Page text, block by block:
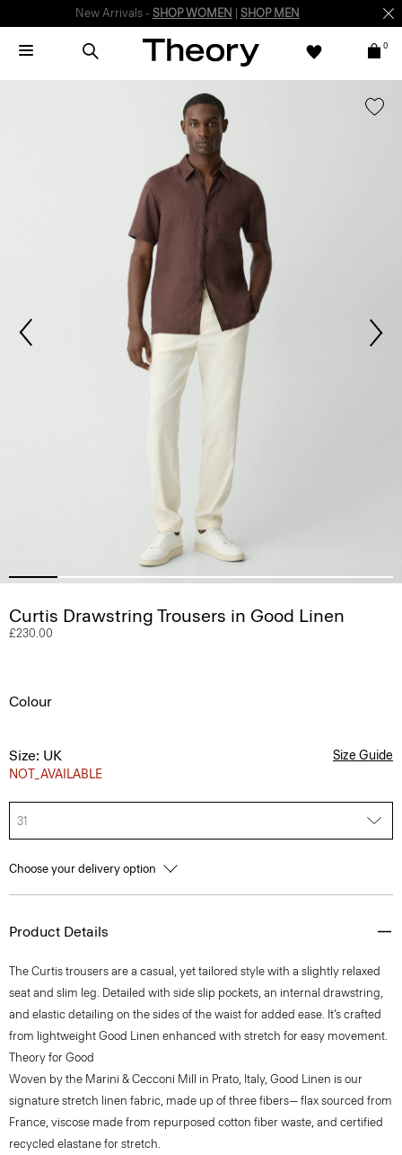
New Arrivals - SHOP WOMEN SHOP MEN
0
Curtis Drawstring Trousers in Good Linen
£230.00
Colour
Size: UK
NOT_AVAILABLE
Size Guide
31
Choose your delivery option
Product Details
The Curtis trousers are a casual, yet tailored style with a slightly relaxed
seat and slim leg. Detailed with side slip pockets, an internal drawstring,
and elastic detailing on the sides of the waist for added ease. It’s crafted
from lightweight Good Linen enhanced with stretch for easy movement.
Theory for Good
Woven by the Marini & Cecconi Mill in Prato, Italy, Good Linen is our
signature stretch linen fabric, made up of three fibers— flax sourced from
France, viscose made from repurposed cotton fiber waste, and certified
recycled elastane for stretch.